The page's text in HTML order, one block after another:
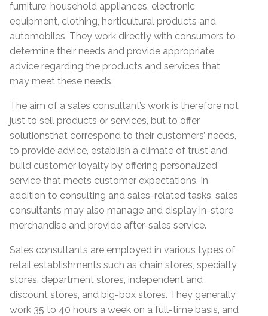
furniture, household appliances, electronic
equipment, clothing, horticultural products and
automobiles. They work directly with consumers to
determine their needs and provide appropriate
advice regarding the products and services that
may meet these needs.
The aim of a sales consultant’s work is therefore not
just to sell products or services, but to offer
solutionsthat correspond to their customers’ needs,
to provide advice, establish a climate of trust and
build customer loyalty by offering personalized
service that meets customer expectations. In
addition to consulting and sales-related tasks, sales
consultants may also manage and display in-store
merchandise and provide after-sales service.
Sales consultants are employed in various types of
retail establishments such as chain stores, specialty
stores, department stores, independent and
discount stores, and big-box stores. They generally
work 35 to 40 hours a week on a full-time basis, and